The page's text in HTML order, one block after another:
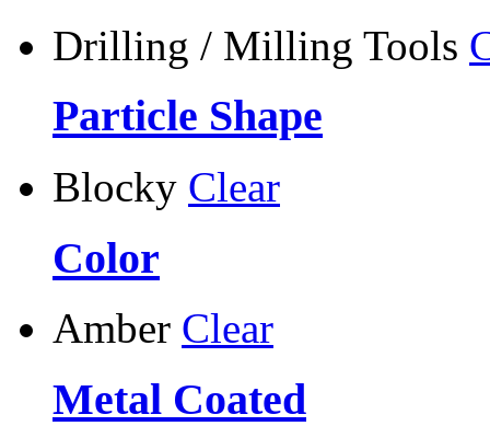
Drilling / Milling Tools
Particle Shape
Blocky Clear
Color
Amber Clear
Metal Coated